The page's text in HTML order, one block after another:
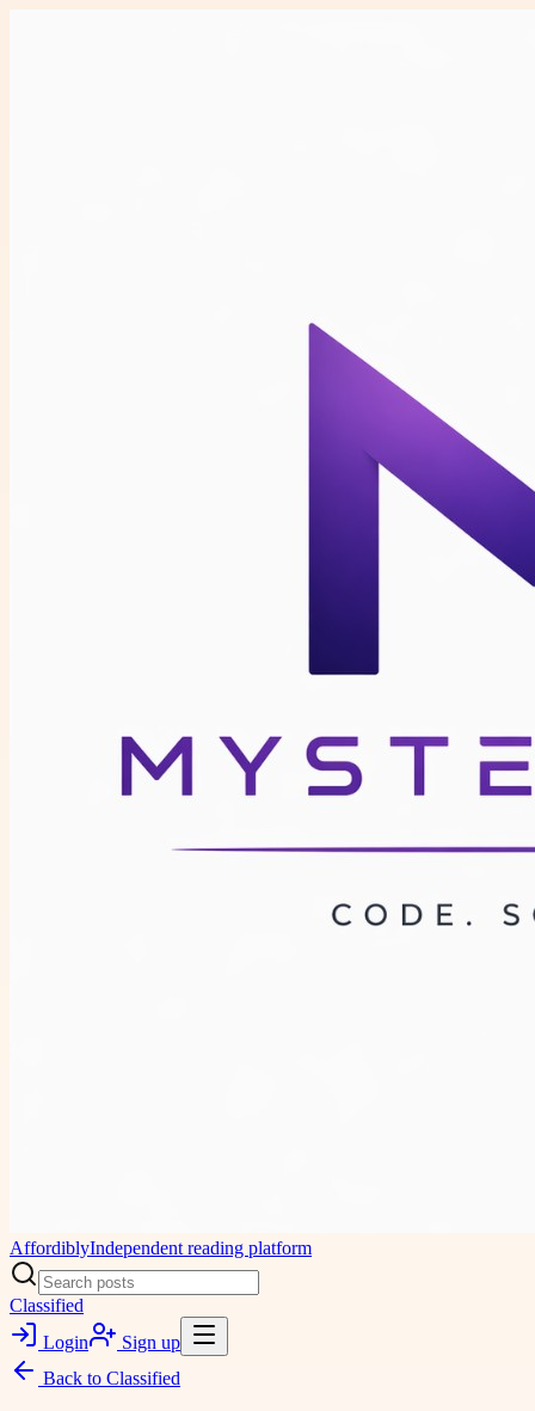
AffordiblyIndependent reading platform
Classified
Login
Sign up
Back to Classified